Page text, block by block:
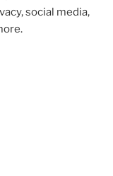
social media,